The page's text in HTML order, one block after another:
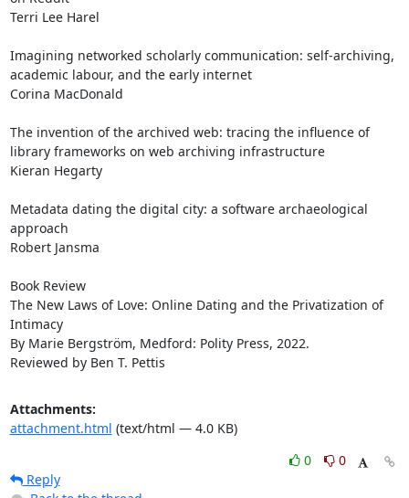
Terri Lee Harel
Imagining networked scholarly communication: self-archiving,
academic labour, and the early internet
Corina MacDonald
The invention of the archived web: tracing the influence of
library frameworks on web archiving infrastructure
Kieran Hegarty
Metadata dating the digital city: a software archaeological
approach
Robert Jansma
Book Review
The New Laws of Love: Online Dating and the Privatization of
Intimacy
By Marie Bergström, Medford: Polity Press, 2022.
Reviewed by Ben T. Pettis
Attachments:
attachment.html (text/html — 4.0 KB)
0
0
Reply